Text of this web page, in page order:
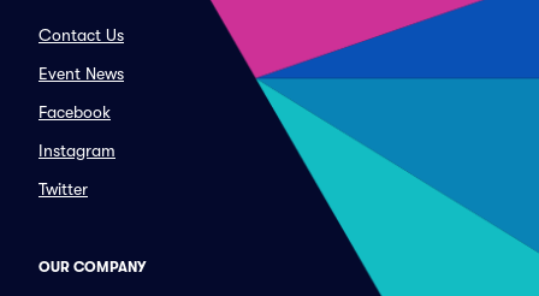
Contact Us
Event News
Facebook
Instagram
Twitter
OUR COMPANY